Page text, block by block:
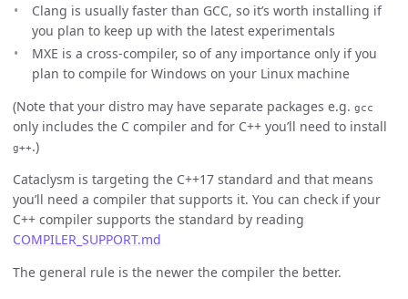
Clang is usually faster than GCC, so it’s worth installing if
you plan to keep up with the latest experimentals
MXE is a cross-compiler, so of any importance only if you
plan to compile for Windows on your Linux machine
(Note that your distro may have separate packages e.g. gcc
only includes the C compiler and for C++ you’ll need to install
g++.)
Cataclysm is targeting the C++17 standard and that means
you’ll need a compiler that supports it. You can check if your
C++ compiler supports the standard by reading
COMPILER_SUPPORT.md
The general rule is the newer the compiler the better.